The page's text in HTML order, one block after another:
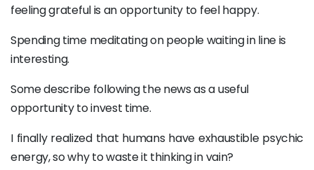
feeling grateful is an opportunity to feel happy.
Spending time meditating on people waiting in line is
interesting.
Some describe following the news as a useful
opportunity to invest time.
I finally realized that humans have exhaustible psychic
energy, so why to waste it thinking in vain?